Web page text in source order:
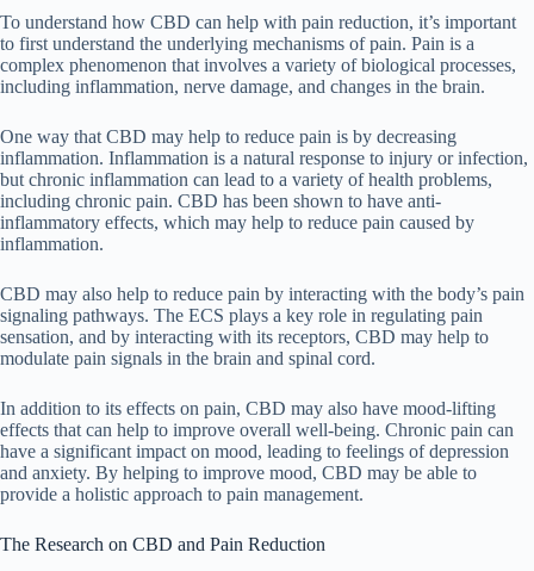
To understand how CBD can help with pain reduction, it’s important
to first understand the underlying mechanisms of pain. Pain is a
complex phenomenon that involves a variety of biological processes,
including inflammation, nerve damage, and changes in the brain.
One way that CBD may help to reduce pain is by decreasing
inflammation. Inflammation is a natural response to injury or infection,
but chronic inflammation can lead to a variety of health problems,
including chronic pain. CBD has been shown to have anti-
inflammatory effects, which may help to reduce pain caused by
inflammation.
CBD may also help to reduce pain by interacting with the body’s pain
signaling pathways. The ECS plays a key role in regulating pain
sensation, and by interacting with its receptors, CBD may help to
modulate pain signals in the brain and spinal cord.
In addition to its effects on pain, CBD may also have mood-lifting
effects that can help to improve overall well-being. Chronic pain can
have a significant impact on mood, leading to feelings of depression
and anxiety. By helping to improve mood, CBD may be able to
provide a holistic approach to pain management.
The Research on CBD and Pain Reduction